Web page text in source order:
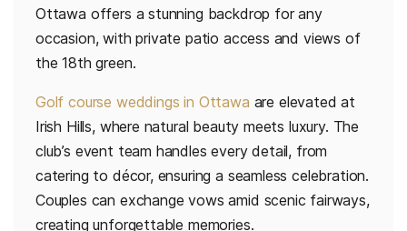
Ottawa offers a stunning backdrop for any
occasion, with private patio access and views of
the 18th green.
Golf course weddings in Ottawa are elevated at
Irish Hills, where natural beauty meets luxury. The
club’s event team handles every detail, from
catering to décor, ensuring a seamless celebration.
Couples can exchange vows amid scenic fairways,
creating unforgettable memories.